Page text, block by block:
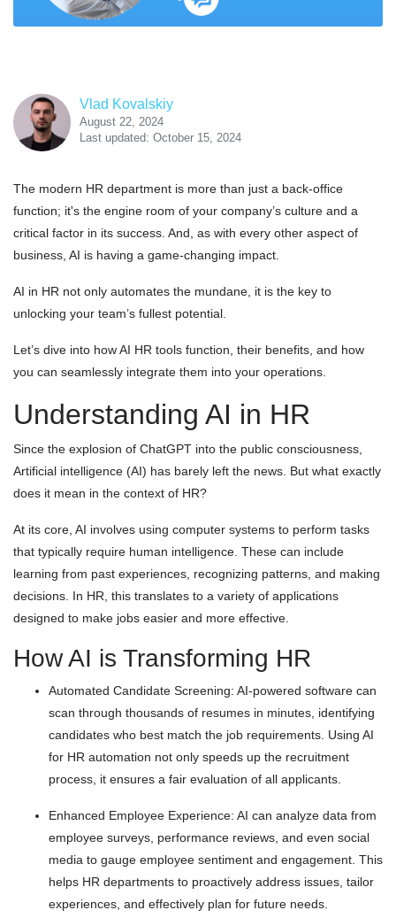
Vlad Kovalskiy
August 22, 2024
Last updated: October 15, 2024
The modern HR department is more than just a back-office
function; it's the engine room of your company’s culture and a
critical factor in its success. And, as with every other aspect of
business, AI is having a game-changing impact.
AI in HR not only automates the mundane, it is the key to
unlocking your team’s fullest potential.
Let’s dive into how AI HR tools function, their benefits, and how
you can seamlessly integrate them into your operations.
Understanding AI in HR
Since the explosion of ChatGPT into the public consciousness,
Artificial intelligence (AI) has barely left the news. But what exactly
does it mean in the context of HR?
At its core, AI involves using computer systems to perform tasks
that typically require human intelligence. These can include
learning from past experiences, recognizing patterns, and making
decisions. In HR, this translates to a variety of applications
designed to make jobs easier and more effective.
How AI is Transforming HR
Automated Candidate Screening: AI-powered software can
scan through thousands of resumes in minutes, identifying
candidates who best match the job requirements. Using AI
for HR automation not only speeds up the recruitment
process, it ensures a fair evaluation of all applicants.
Enhanced Employee Experience: AI can analyze data from
employee surveys, performance reviews, and even social
media to gauge employee sentiment and engagement. This
helps HR departments to proactively address issues, tailor
experiences, and effectively plan for future needs.